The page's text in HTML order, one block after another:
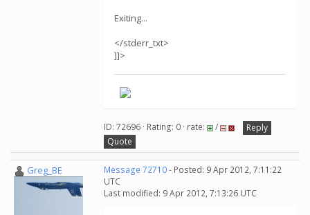
Exiting...
</stderr_txt>
]]>
ID: 72696 · Rating: 0 · rate: /
Reply
Quote
Greg_BE Message 72710- Posted: 9 Apr 2012, 7:11:22
UTC
Last modified: 9 Apr 2012, 7:13:26 UTC